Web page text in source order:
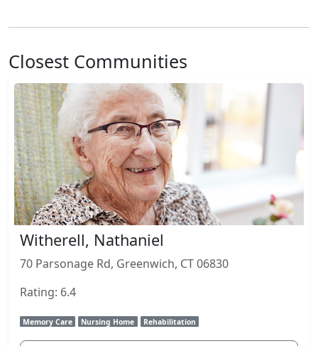
Closest Communities
Witherell, Nathaniel
70 Parsonage Rd, Greenwich, CT 06830
Rating: 6.4
Memory Care Nursing Home Rehabilitation